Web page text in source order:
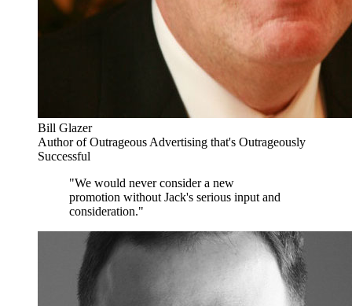
Bill Glazer
Author of Outrageous Advertising that's Outrageously
Successful
"We would never consider a new
promotion without Jack's serious input and
consideration."